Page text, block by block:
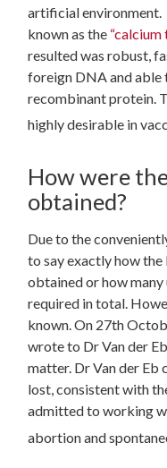
artificial environment.
known as the “calcium
resulted was robust,
foreign DNA and able
recombinant protein.
highly desirable in
How were
obtained?
Due to the
to say exactly how
obtained or how many
required in total.
known. On 27th
wrote to Dr Van der
matter. Dr Van der Eb
lost, consistent with
admitted to working
abortion and